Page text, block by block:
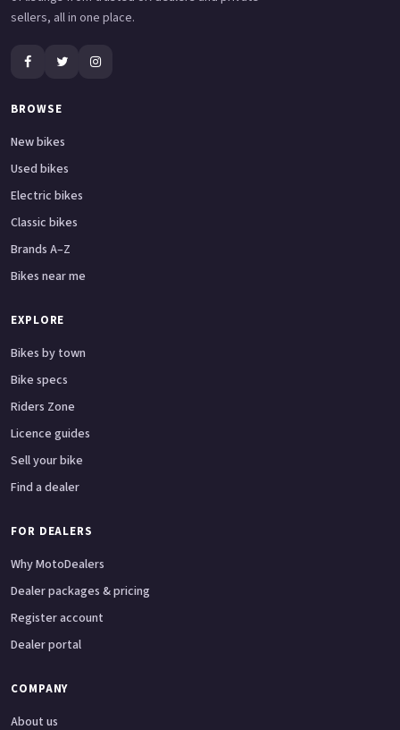
sellers, all in one place.
BROWSE
New bikes
Used bikes
Electric bikes
Classic bikes
Brands A–Z
Bikes near me
EXPLORE
Bikes by town
Bike specs
Riders Zone
Licence guides
Sell your bike
Find a dealer
FOR DEALERS
Why MotoDealers
Dealer packages & pricing
Register account
Dealer portal
COMPANY
About us